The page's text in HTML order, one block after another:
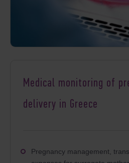
Medical monitoring of
delivery in Greece
Pregnancy management,